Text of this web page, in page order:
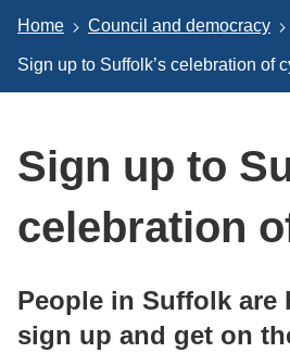
Home Council and democracy
Sign up to Suffolk’s celebration of
Sign up to
celebration
People in Suffolk are
sign up and get on